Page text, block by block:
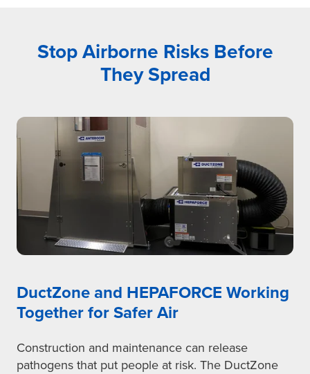
Stop Airborne Risks Before
They Spread
DuctZone and HEPAFORCE Working
Together for Safer Air
Construction and maintenance can release
pathogens that put people at risk. The DuctZone